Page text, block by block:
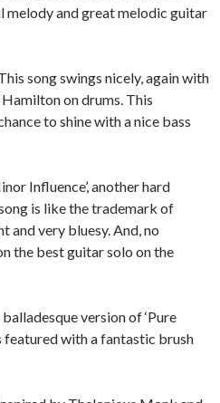
melody and great melodic guitar
song swings nicely, again with
on drums. This
to shine with a nice bass
Influence’, another hard
is like the trademark of
and very bluesy. And, no
the best guitar solo on the
version of ‘Pure
featured with a fantastic brush